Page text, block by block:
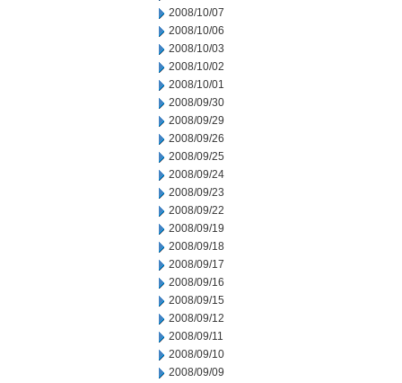
2008/10/07
2008/10/06
2008/10/03
2008/10/02
2008/10/01
2008/09/30
2008/09/29
2008/09/26
2008/09/25
2008/09/24
2008/09/23
2008/09/22
2008/09/19
2008/09/18
2008/09/17
2008/09/16
2008/09/15
2008/09/12
2008/09/11
2008/09/10
2008/09/09